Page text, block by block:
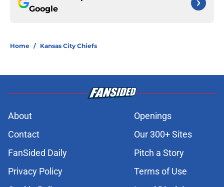
Google
Home / Kansas City Chiefs
About
Openings
Contact
Our 300+ Sites
FanSided Daily
Pitch a Story
Privacy Policy
Terms of Use